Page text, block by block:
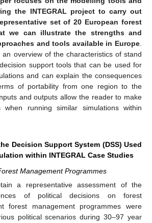
the INTEGRAL project to carry out
set of 20 European forest
we can illustrate the strengths and
and tools available in Europe
overview of the characteristics of stand
support tools that can be used for
and can explain the consequences
of portability from one region to the
and outputs allow the reader to make
when running similar simulations within
Decision Support System (DSS) Used
within INTEGRAL Case Studies
Management Programmes
a representative assessment of the
of political decisions on forest
forest management programmes were
political scenarios during 30–97 year